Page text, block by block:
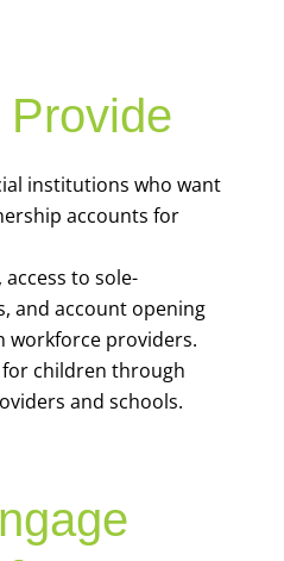
institutions who want
accounts for
to sole-
and account opening
workforce providers.
children through
and schools.